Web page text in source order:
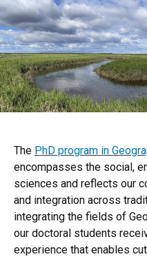
The PhD program in
encompasses the social,
sciences and reflects our
and integration across
integrating the fields of
our doctoral students
experience that enables